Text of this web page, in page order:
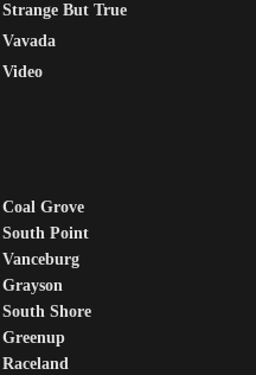
Strange But True
Vavada
Video
Coal Grove
South Point
Vanceburg
Grayson
South Shore
Greenup
Raceland